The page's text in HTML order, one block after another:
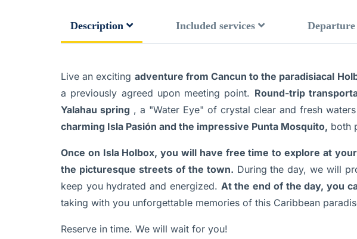
Description Included services
Live an exciting adventure from Cancun to the paradisiacal
a previously agreed upon meeting point. Round-trip
Yalahau spring , a "Water Eye" of crystal clear and fresh
charming Isla Pasión and the impressive Punta Mosquito, both
Once on Isla Holbox, you will have free time to explore at
the picturesque streets of the town. During the day, we will
keep you hydrated and energized. At the end of the day, you
taking with you unforgettable memories of this Caribbean
Reserve in time. We will wait for you!